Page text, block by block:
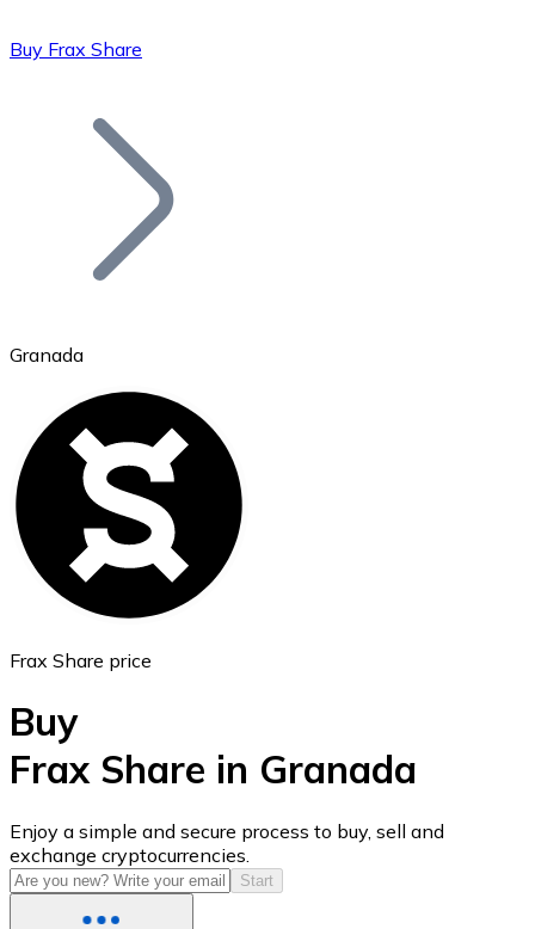
Bitcoin
Ethereum
USD Coin
USDC
Buy Frax Share
Granada
Frax Share price
Buy
Frax Share in Granada
Enjoy a simple and secure process to buy, sell and
exchange cryptocurrencies.
Start